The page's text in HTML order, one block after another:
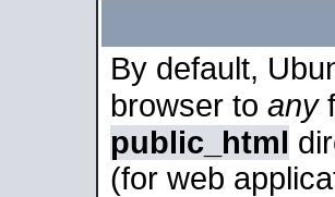
By default,
browser to any
public_html
(for web